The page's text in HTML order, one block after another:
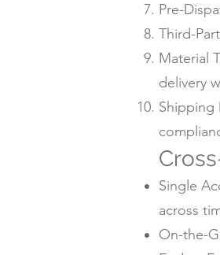
Pre-
Third-
Material
delivery
Shipping
Single
across
On-the-